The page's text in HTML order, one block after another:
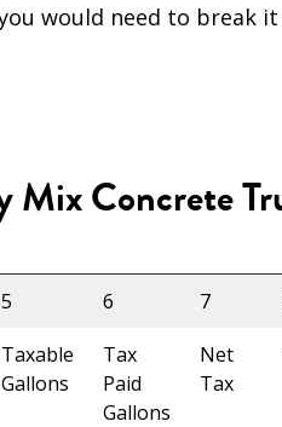
would need to break it
Mix Concrete
5 6 7
Taxable
Gallons
Tax
Paid
Gallons
Net
Tax